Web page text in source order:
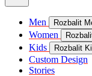
Men Rozbalit
Women
Kids Rozbalit
Custom Design
Stories